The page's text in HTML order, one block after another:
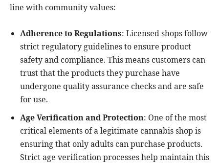
line with community values:
Adherence to Regulations: Licensed shops follow
strict regulatory guidelines to ensure product
safety and compliance. This means customers can
trust that the products they purchase have
undergone quality assurance checks and are safe
for use.
Age Verification and Protection: One of the most
critical elements of a legitimate cannabis shop is
ensuring that only adults can purchase products.
Strict age verification processes help maintain this